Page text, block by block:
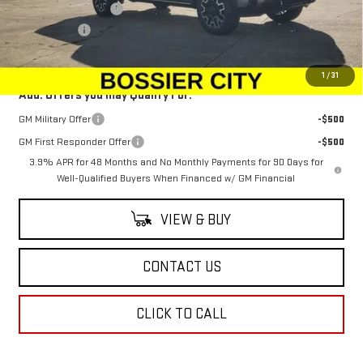
1 /31
Purchase Allowance
-$1,500
Dealer Fees $489
Sale Price: $100,573
Add. Offers you may Qualify For:
GM Military Offer
-$500
GM First Responder Offer
-$500
3.9% APR for 48 Months and No Monthly Payments for 90 Days for
Well-Qualified Buyers When Financed w/ GM Financial
VIEW & BUY
CONTACT US
CLICK TO CALL